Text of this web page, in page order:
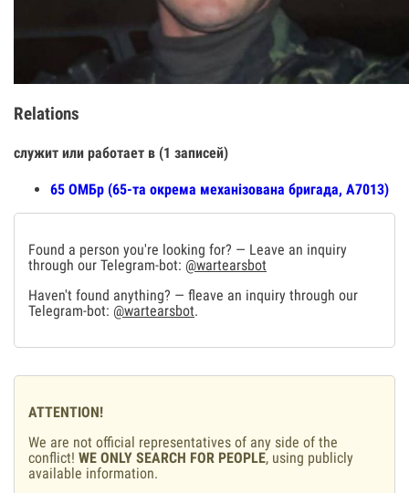
Relations
служит или работает в (1 записей)
65 ОМБр (65-та окрема механізована бригада, А7013)
Found a person you're looking for? — Leave an inquiry
through our Telegram-bot: @wartearsbot
Haven't found anything? — fleave an inquiry through our
Telegram-bot: @wartearsbot.
ATTENTION!
We are not official representatives of any side of the
conflict! WE ONLY SEARCH FOR PEOPLE, using publicly
available information.